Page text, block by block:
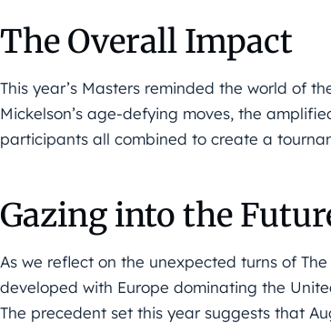
The Overall Impact
This year’s Masters reminded the world of
Mickelson’s age-defying moves, the
participants all combined to create a
Gazing into the
As we reflect on the unexpected turns of
developed with Europe dominating the
The precedent set this year suggests that